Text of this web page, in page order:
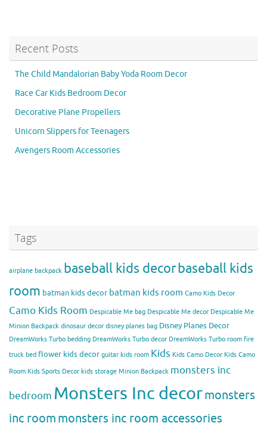
Recent Posts
The Child Mandalorian Baby Yoda Room Decor
Race Car Kids Bedroom Decor
Decorative Plane Propellers
Unicorn Slippers for Teenagers
Avengers Room Accessories
Tags
airplane backpack baseball kids decorbaseball kids
room batman kids decor batman kids room Camo Kids Decor
Camo Kids Room Despicable Me bag Despicable Me decor Despicable Me
Minion Backpack dinosaur decor disney planes bag Disney Planes Decor
DreamWorks Turbo bedding DreamWorks Turbo decor DreamWorks Turbo room fire
truck bed flower kids decor guitar kids room Kids Kids Camo Decor Kids Camo
Room Kids Sports Decor kids storage Minion Backpack monsters inc
bedroom Monsters Inc decormonsters
inc roommonsters inc room accessories